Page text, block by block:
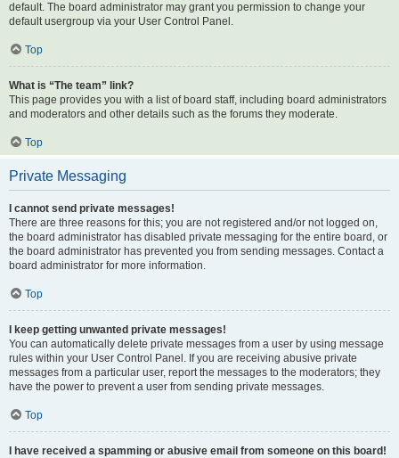
default. The board administrator may grant you permission to change your
default usergroup via your User Control Panel.
Top
What is “The team” link?
This page provides you with a list of board staff, including board administrators
and moderators and other details such as the forums they moderate.
Top
Private Messaging
I cannot send private messages!
There are three reasons for this; you are not registered and/or not logged on,
the board administrator has disabled private messaging for the entire board, or
the board administrator has prevented you from sending messages. Contact a
board administrator for more information.
Top
I keep getting unwanted private messages!
You can automatically delete private messages from a user by using message
rules within your User Control Panel. If you are receiving abusive private
messages from a particular user, report the messages to the moderators; they
have the power to prevent a user from sending private messages.
Top
I have received a spamming or abusive email from someone on this board!